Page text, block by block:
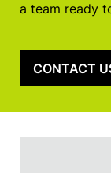
a team ready
CONTACT